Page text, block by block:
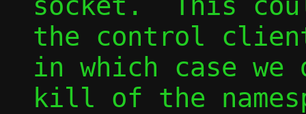
the control
in which case
kill of the